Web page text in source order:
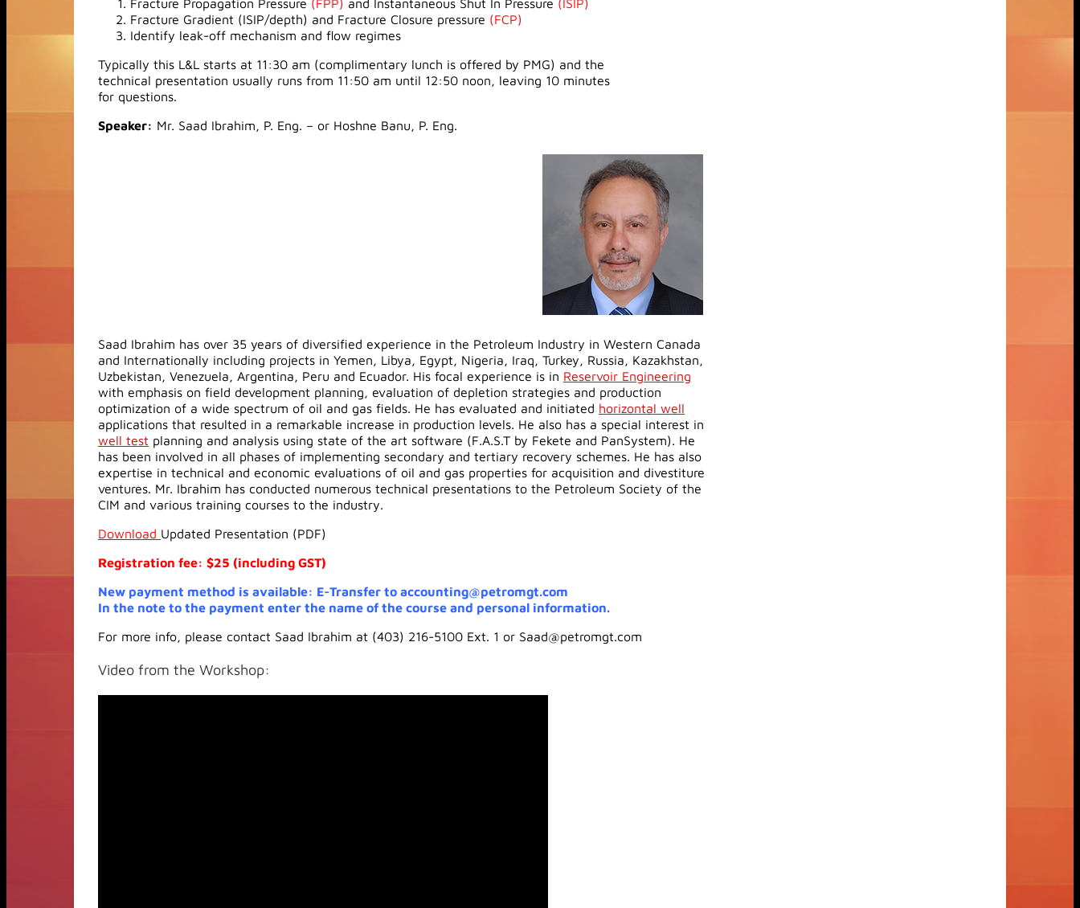
Fracture Propagation Pressure (FPP) and Instantaneous Shut In Pressure (ISIP)
Fracture Gradient (ISIP/depth) and Fracture Closure pressure (FCP)
Identify leak-off mechanism and flow regimes
Typically this L&L starts at 11:30 am (complimentary lunch is offered by PMG) and the
technical presentation usually runs from 11:50 am until 12:50 noon, leaving 10 minutes
for questions.
Speaker: Mr. Saad Ibrahim, P. Eng. – or Hoshne Banu, P. Eng.
Saad Ibrahim has over 35 years of diversified experience in the Petroleum Industry in Western Canada
and Internationally including projects in Yemen, Libya, Egypt, Nigeria, Iraq, Turkey, Russia, Kazakhstan,
Uzbekistan, Venezuela, Argentina, Peru and Ecuador. His focal experience is in Reservoir Engineering
with emphasis on field development planning, evaluation of depletion strategies and production
optimization of a wide spectrum of oil and gas fields. He has evaluated and initiated horizontal well
applications that resulted in a remarkable increase in production levels. He also has a special interest in
well test planning and analysis using state of the art software (F.A.S.T by Fekete and PanSystem). He
has been involved in all phases of implementing secondary and tertiary recovery schemes. He has also
expertise in technical and economic evaluations of oil and gas properties for acquisition and divestiture
ventures. Mr. Ibrahim has conducted numerous technical presentations to the Petroleum Society of the
CIM and various training courses to the industry.
Download Updated Presentation (PDF)
Registration fee: $25 (including GST)
New payment method is available: E-Transfer to accounting@petromgt.com
In the note to the payment enter the name of the course and personal information.
For more info, please contact Saad Ibrahim at (403) 216-5100 Ext. 1 or Saad@petromgt.com
Video from the Workshop: